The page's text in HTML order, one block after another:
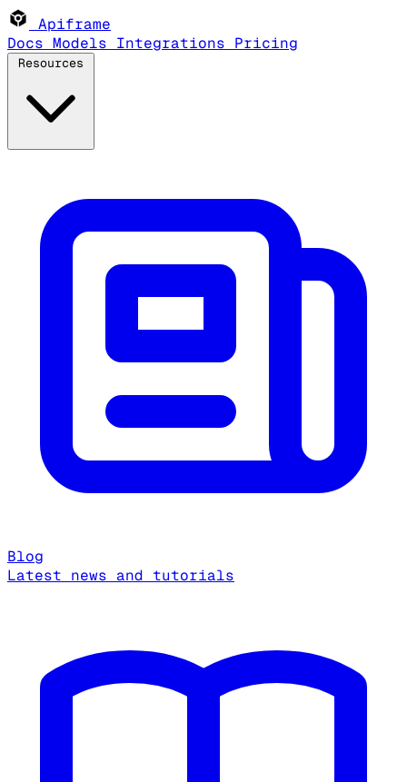
Apiframe
Docs Models Integrations Pricing
Blog
Latest news and tutorials